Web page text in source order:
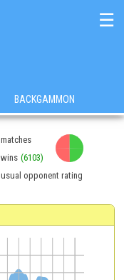
☰
BACKGAMMON
matches
wins (6103)
usual opponent rating